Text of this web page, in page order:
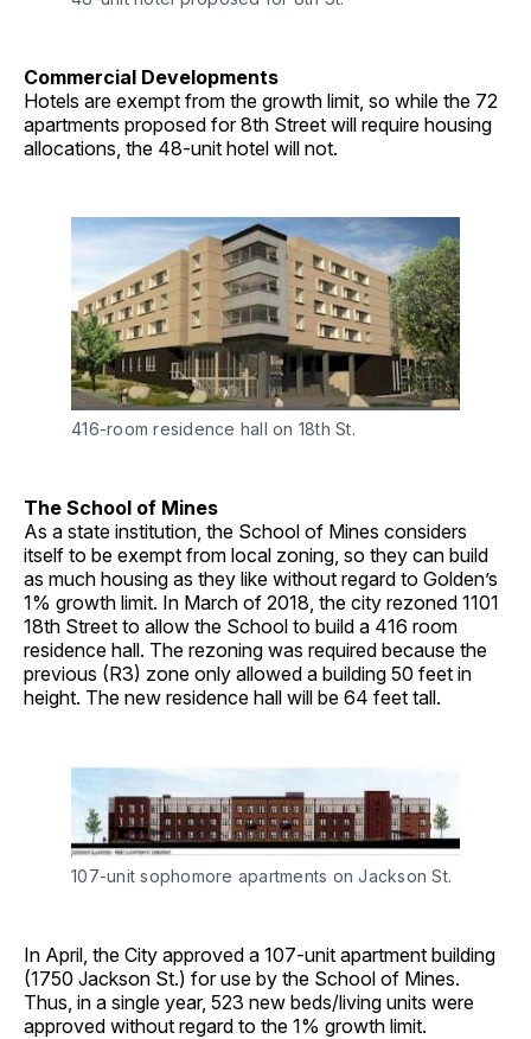
Commercial Developments
Hotels are exempt from the growth limit, so while the 72
apartments proposed for 8th Street will require housing
allocations, the 48-unit hotel will not.
416-room residence hall on 18th St.
The School of Mines
As a state institution, the School of Mines considers
itself to be exempt from local zoning, so they can build
as much housing as they like without regard to Golden’s
1% growth limit. In March of 2018, the city rezoned 1101
18th Street to allow the School to build a 416 room
residence hall. The rezoning was required because the
previous (R3) zone only allowed a building 50 feet in
height. The new residence hall will be 64 feet tall.
107-unit sophomore apartments on Jackson St.
In April, the City approved a 107-unit apartment building
(1750 Jackson St.) for use by the School of Mines.
Thus, in a single year, 523 new beds/living units were
approved without regard to the 1% growth limit.